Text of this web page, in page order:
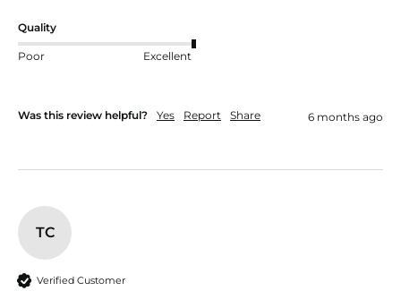
Quality
Poor Excellent
Was this review helpful? Yes Report Share 6 months ago
TC
Verified Customer